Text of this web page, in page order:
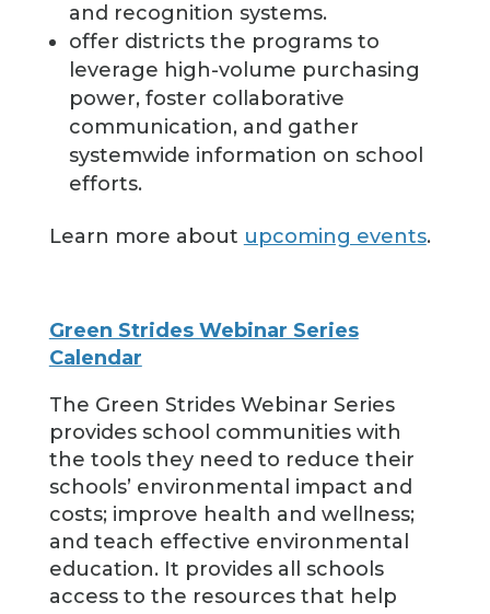
and recognition systems.
offer districts the programs to
leverage high-volume purchasing
power, foster collaborative
communication, and gather
systemwide information on school
efforts.
Learn more about upcoming events.
Green Strides Webinar Series
Calendar
The Green Strides Webinar Series
provides school communities with
the tools they need to reduce their
schools’ environmental impact and
costs; improve health and wellness;
and teach effective environmental
education. It provides all schools
access to the resources that help